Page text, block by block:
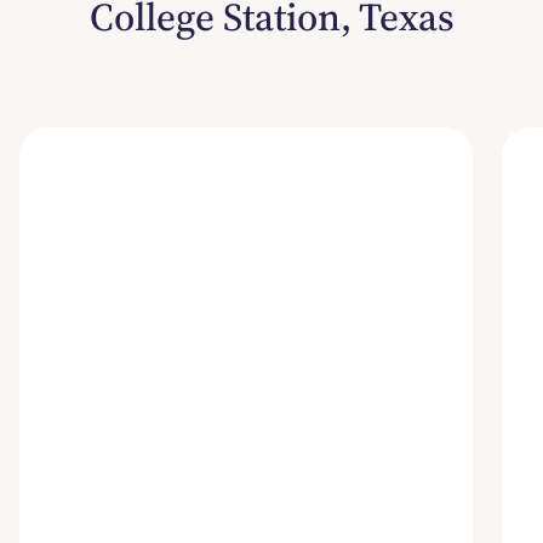
College Station, Texas